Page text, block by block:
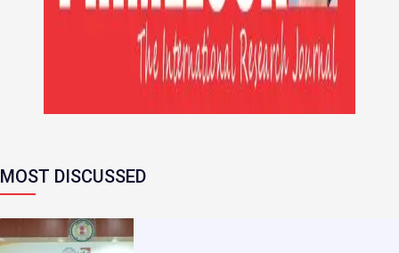
MOST DISCUSSED